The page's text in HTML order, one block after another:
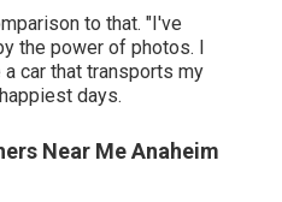
to that. "I've
the power of photos. I
car that transports my
days.
Near Me Anaheim